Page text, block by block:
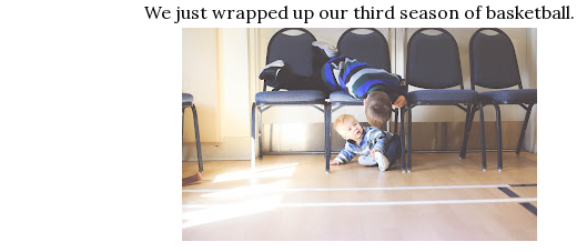
We just wrapped up our third season of basketball.